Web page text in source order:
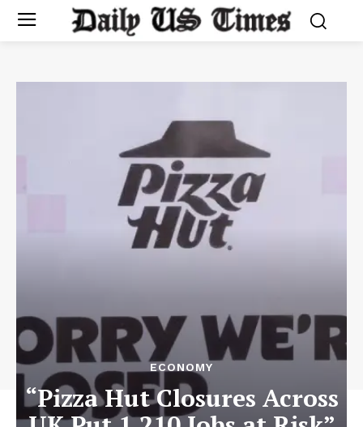
ECONOMY
“Pizza Hut Closures Across